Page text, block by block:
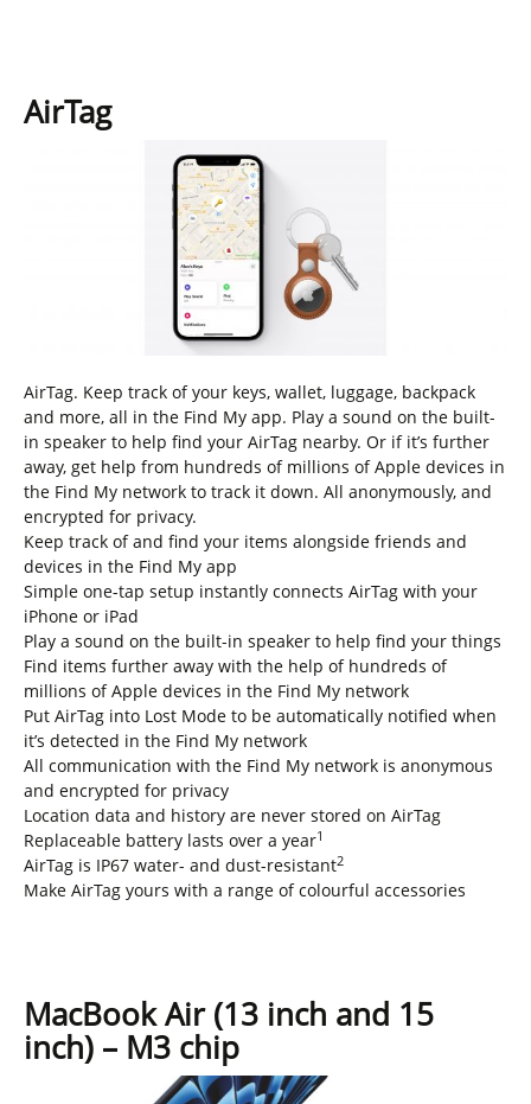
AirTag
AirTag. Keep track of your keys, wallet, luggage, backpack
and more, all in the Find My app. Play a sound on the built-
in speaker to help find your AirTag nearby. Or if it’s further
away, get help from hundreds of millions of Apple devices in
the Find My network to track it down. All anonymously, and
encrypted for privacy.
Keep track of and find your items alongside friends and
devices in the Find My app
Simple one-tap setup instantly connects AirTag with your
iPhone or iPad
Play a sound on the built-in speaker to help find your things
Find items further away with the help of hundreds of
millions of Apple devices in the Find My network
Put AirTag into Lost Mode to be automatically notified when
it’s detected in the Find My network
All communication with the Find My network is anonymous
and encrypted for privacy
Location data and history are never stored on AirTag
Replaceable battery lasts over a year1
AirTag is IP67 water- and dust-resistant2
Make AirTag yours with a range of colourful accessories
MacBook Air (13 inch and 15
inch) – M3 chip